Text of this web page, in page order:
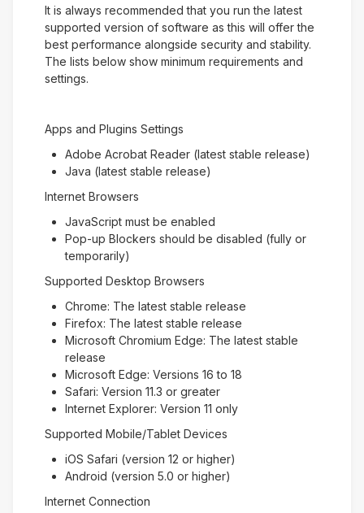
It is always recommended that you run the latest
supported version of software as this will offer the
best performance alongside security and stability.
The lists below show minimum requirements and
settings.
Apps and Plugins Settings
Adobe Acrobat Reader (latest stable release)
Java (latest stable release)
Internet Browsers
JavaScript must be enabled
Pop-up Blockers should be disabled (fully or
temporarily)
Supported Desktop Browsers
Chrome: The latest stable release
Firefox: The latest stable release
Microsoft Chromium Edge: The latest stable
release
Microsoft Edge: Versions 16 to 18
Safari: Version 11.3 or greater
Internet Explorer: Version 11 only
Supported Mobile/Tablet Devices
iOS Safari (version 12 or higher)
Android (version 5.0 or higher)
Internet Connection